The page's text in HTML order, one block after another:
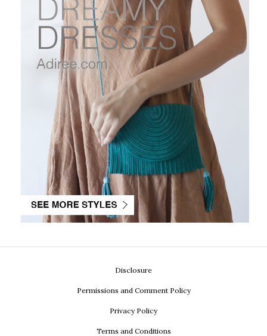
Disclosure
Permissions and Comment Policy
Privacy Policy
Terms and Conditions